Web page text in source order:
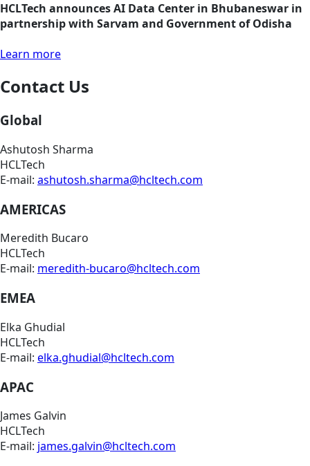
HCLTech announces AI Data Center in Bhubaneswar in
partnership with Sarvam and Government of Odisha
Learn more
Contact Us
Global
Ashutosh Sharma
HCLTech
E-mail: ashutosh.sharma@hcltech.com
AMERICAS
Meredith Bucaro
HCLTech
E-mail: meredith-bucaro@hcltech.com
EMEA
Elka Ghudial
HCLTech
E-mail: elka.ghudial@hcltech.com
APAC
James Galvin
HCLTech
E-mail: james.galvin@hcltech.com